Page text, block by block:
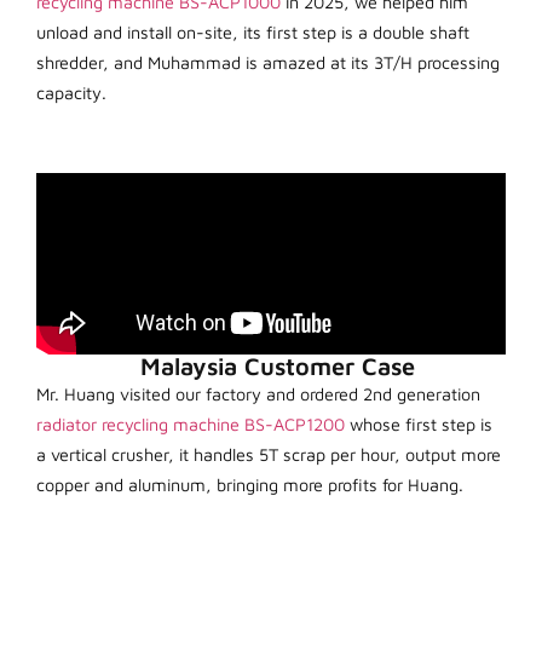
unload and install on-site, its first step is a double shaft
shredder, and Muhammad is amazed at its 3T/H processing
capacity.
Malaysia Customer Case
Mr. Huang visited our factory and ordered 2nd generation
radiator recycling machine BS-ACP1200 whose first step is
a vertical crusher, it handles 5T scrap per hour, output more
copper and aluminum, bringing more profits for Huang.